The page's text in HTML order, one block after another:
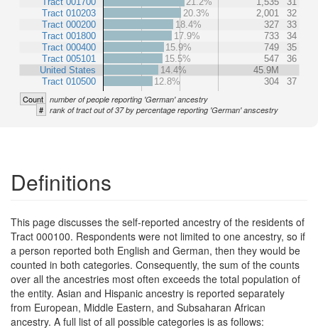
Tract 010203
Tract 000200
Tract 001800
Tract 000400
Tract 005101
United States
Tract 010500
20.3%
2,001
32
18.4%
327
33
17.9%
733
34
15.9%
749
35
15.5%
547
36
14.4%
45.9M
12.8%
304 37
Count number of people reporting 'German' ancestry
# rank of tract out of 37 by percentage reporting 'German' anscestry
Definitions
This page discusses the self-reported ancestry of the residents of
Tract 000100. Respondents were not limited to one ancestry, so if
a person reported both English and German, then they would be
counted in both categories. Consequently, the sum of the counts
over all the ancestries most often exceeds the total population of
the entity. Asian and Hispanic ancestry is reported separately
from European, Middle Eastern, and Subsaharan African
ancestry. A full list of all possible categories is as follows: